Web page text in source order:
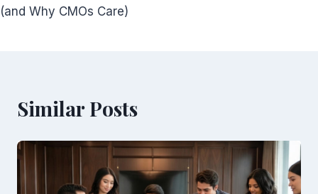
(and Why CMOs Care)
Similar Posts